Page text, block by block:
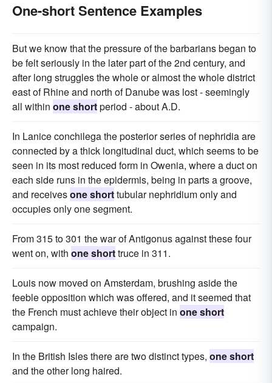
One-short Sentence Examples
But we know that the pressure of the barbarians began to
be felt seriously in the later part of the 2nd century, and
after long struggles the whole or almost the whole district
east of Rhine and north of Danube was lost - seemingly
all within one shortperiod - about A.D.
In Lanice conchilega the posterior series of nephridia are
connected by a thick longitudinal duct, which seems to be
seen in its most reduced form in Owenia, where a duct on
each side runs in the epidermis, being in parts a groove,
and receivesone shorttubular nephridium only and
occupies only one segment.
From 315 to 301 the war of Antigonus against these four
went on, with one shorttruce in 311.
Louis now moved on Amsterdam, brushing aside the
feeble opposition which was offered, and it seemed that
the French must achieve their object in one short
campaign.
In the British Isles there are two distinct types, one short
and the other long haired.